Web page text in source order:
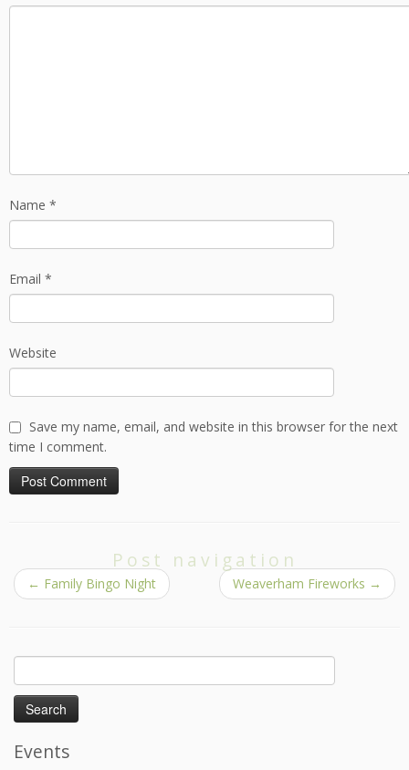
Name *
Email *
Website
Save my name, email, and website in this browser for the next
time I comment.
Post navigation
← Family Bingo Night Weaverham Fireworks →
Search
for:
Events